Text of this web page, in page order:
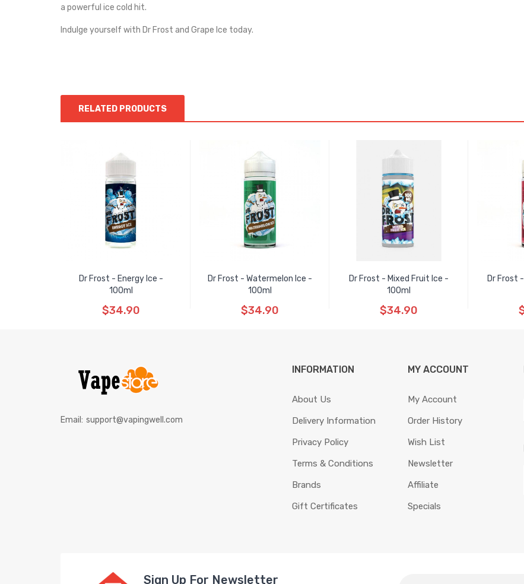
a powerful ice cold hit.
Indulge yourself with Dr Frost and Grape Ice today.
RELATED PRODUCTS
Dr Frost - Energy Ice -
100ml
$34.90
Dr Frost - Watermelon Ice -
100ml
$34.90
Dr Frost - Mixed Fruit Ice -
100ml
$34.90
Dr Frost
Email: support@vapingwell.com
INFORMATION
About Us
Delivery Information
Privacy Policy
Terms & Conditions
Brands
Gift Certificates
MY ACCOUNT
My Account
Order History
Wish List
Newsletter
Affiliate
Specials
Sign Up For Newsletter